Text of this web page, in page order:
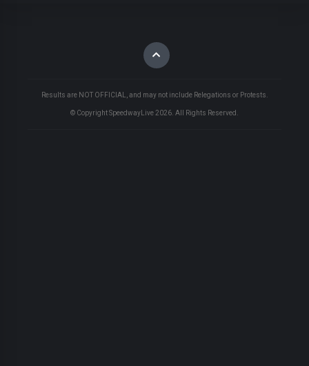
Results are NOT OFFICIAL, and may not include Relegations or Protests.
© Copyright SpeedwayLive 2026 . All Rights Reserved.